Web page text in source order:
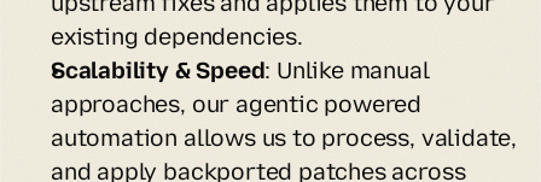
existing dependencies.
Scalability & Speed: Unlike manual
approaches, our agentic powered
automation allows us to process, validate,
and apply backported patches across